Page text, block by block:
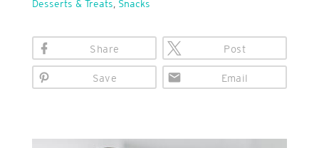
Desserts & Treats, Snacks
Share Post
Save Email